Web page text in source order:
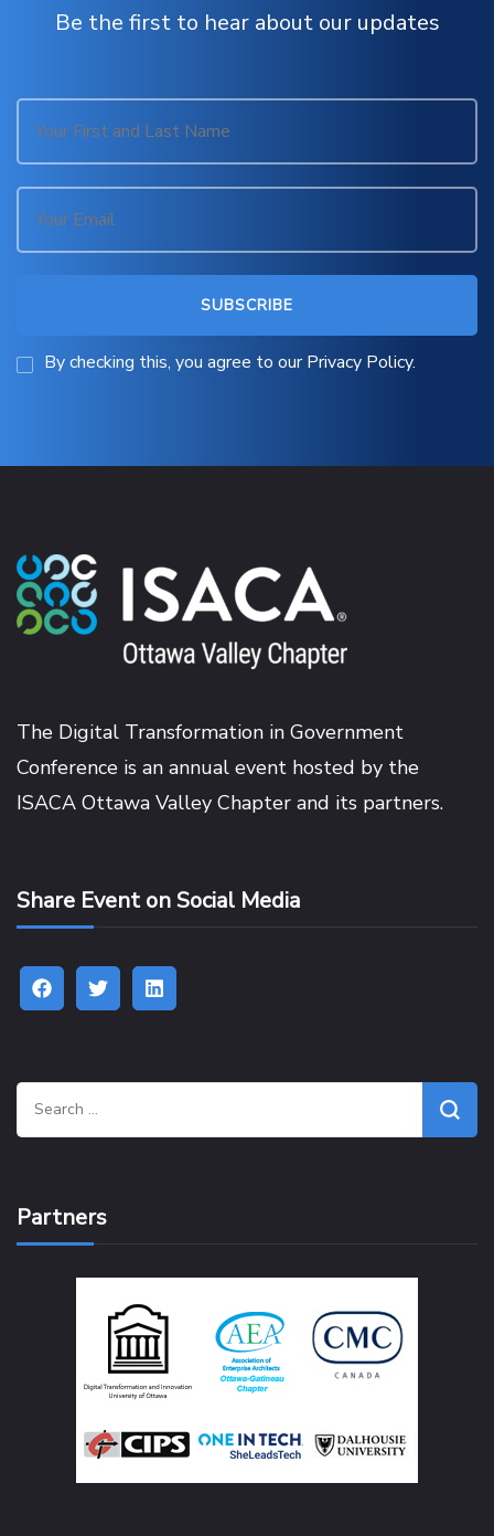
Be the first to hear about our updates
By checking this, you agree to our Privacy Policy.
The Digital Transformation in Government
Conference is an annual event hosted by the
ISACA Ottawa Valley Chapter and its partners.
Share Event on Social Media
Search
for:
Partners